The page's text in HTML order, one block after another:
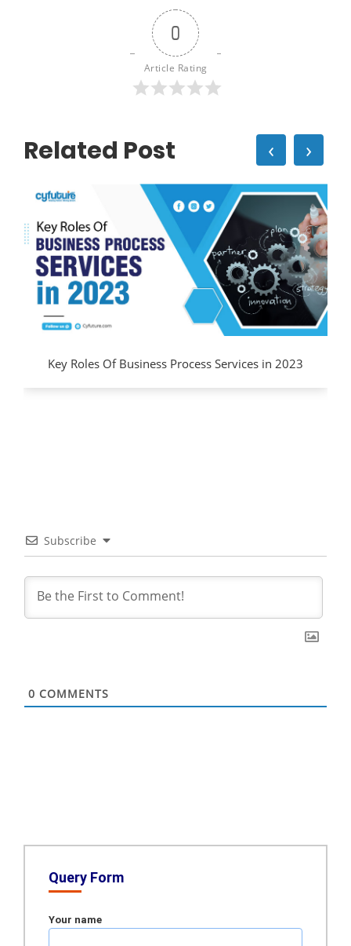
0
Article Rating
Related Post
Key Roles Of Business Process Services in 2023
‹ ›
Subscribe
0 COMMENTS
Query Form
Your name